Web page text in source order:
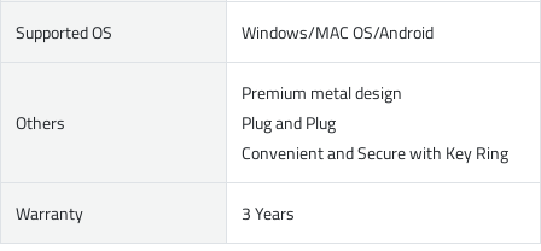
Supported OS Windows/MAC OS/Android
Others
Premium metal design
Plug and Plug
Convenient and Secure with Key Ring
Warranty 3 Years